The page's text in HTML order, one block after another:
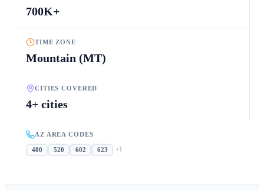
700K+
TIME ZONE
Mountain (MT)
CITIES COVERED
4+ cities
AZ AREA CODES
480 520 602 623 +1